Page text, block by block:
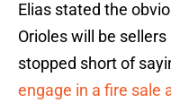
Elias stated the
Orioles will be
stopped short of
engage in a fire sale